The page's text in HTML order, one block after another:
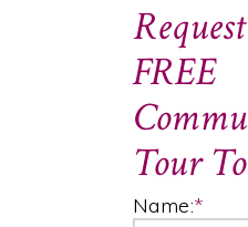
FREE
Tour
Name:*